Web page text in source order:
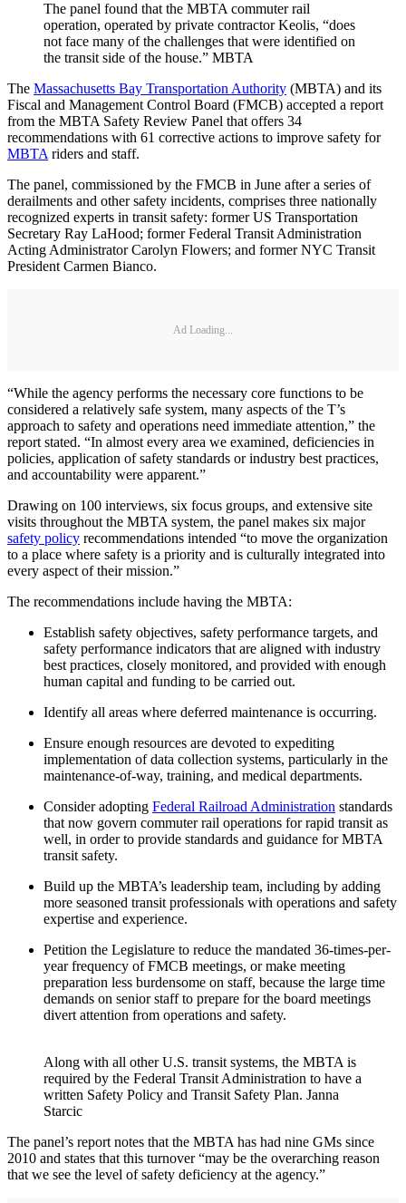
The panel found that the MBTA commuter rail
operation, operated by private contractor Keolis, “does
not face many of the challenges that were identified on
the transit side of the house.” MBTA
The Massachusetts Bay Transportation Authority (MBTA) and its
Fiscal and Management Control Board (FMCB) accepted a report
from the MBTA Safety Review Panel that offers 34
recommendations with 61 corrective actions to improve safety for
MBTAriders and staff.
The panel, commissioned by the FMCB in June after a series of
derailments and other safety incidents, comprises three nationally
recognized experts in transit safety: former US Transportation
Secretary Ray LaHood; former Federal Transit Administration
Acting Administrator Carolyn Flowers; and former NYC Transit
President Carmen Bianco.
Ad Loading...
“While the agency performs the necessary core functions to be
considered a relatively safe system, many aspects of the T’s
approach to safety and operations need immediate attention,” the
report stated. “In almost every area we examined, deficiencies in
policies, application of safety standards or industry best practices,
and accountability were apparent.”
Drawing on 100 interviews, six focus groups, and extensive site
visits throughout the MBTA system, the panel makes six major
safety policy recommendations intended “to move the organization
to a place where safety is a priority and is culturally integrated into
every aspect of their mission.”
The recommendations include having the MBTA:
Establish safety objectives, safety performance targets, and
safety performance indicators that are aligned with industry
best practices, closely monitored, and provided with enough
human capital and funding to be carried out.
Identify all areas where deferred maintenance is occurring.
Ensure enough resources are devoted to expediting
implementation of data collection systems, particularly in the
maintenance-of-way, training, and medical departments.
Consider adopting Federal Railroad Administration standards
that now govern commuter rail operations for rapid transit as
well, in order to provide standards and guidance for MBTA
transit safety.
Build up the MBTA’s leadership team, including by adding
more seasoned transit professionals with operations and safety
expertise and experience.
Petition the Legislature to reduce the mandated 36-times-per-
year frequency of FMCB meetings, or make meeting
preparation less burdensome on staff, because the large time
demands on senior staff to prepare for the board meetings
divert attention from operations and safety.
Along with all other U.S. transit systems, the MBTA is
required by the Federal Transit Administration to have a
written Safety Policy and Transit Safety Plan. Janna
Starcic
The panel’s report notes that the MBTA has had nine GMs since
2010 and states that this turnover “may be the overarching reason
that we see the level of safety deficiency at the agency.”